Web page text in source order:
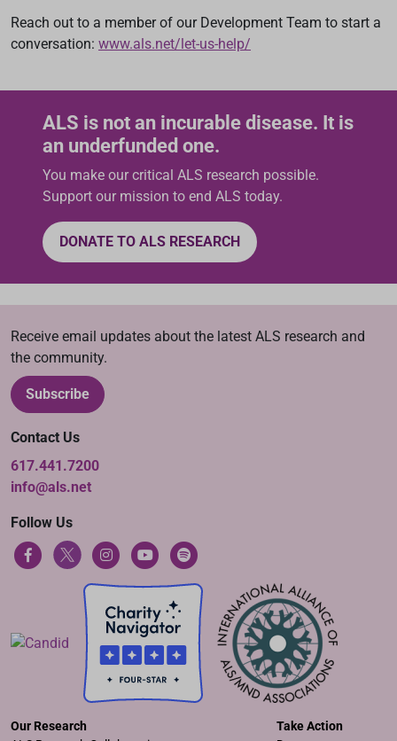
Reach out to a member of our Development Team to start a
conversation: www.als.net/let-us-help/
ALS is not an incurable disease. It is
an underfunded one.
You make our critical ALS research possible.
Support our mission to end ALS today.
DONATE TO ALS RESEARCH
Receive email updates about the latest ALS research and
the community.
Subscribe
Contact Us
617.441.7200
info@als.net
Follow Us
Our Research
Take Action